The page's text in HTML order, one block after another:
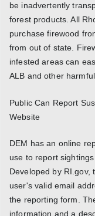
be inadvertently
forest products. All
purchase firewood
from out of state.
infested areas can
ALB and other
Public Can Report
Website
DEM has an online
use to report
Developed by RI.gov,
user's valid email
the reporting form.
information and a